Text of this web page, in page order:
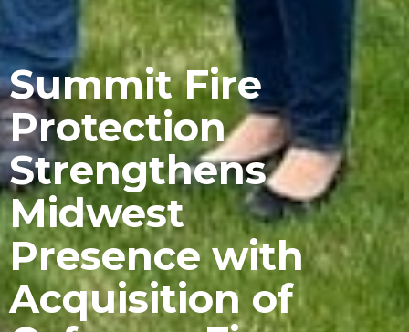
Summit Fire
Protection
Strengthens
Midwest
Presence with
Acquisition of